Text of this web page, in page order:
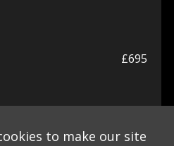
to make our site
£695
£125